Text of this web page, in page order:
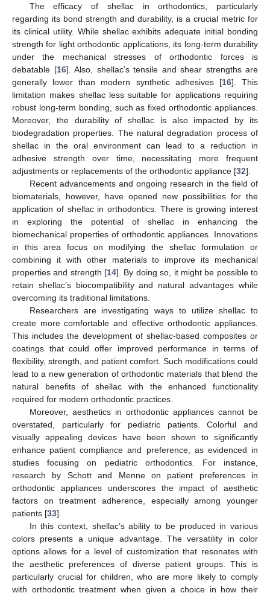
The efficacy of shellac in orthodontics, particularly
regarding its bond strength and durability, is a crucial metric for
its clinical utility. While shellac exhibits adequate initial bonding
strength for light orthodontic applications, its long-term durability
under the mechanical stresses of orthodontic forces is
debatable [16]. Also, shellac’s tensile and shear strengths are
generally lower than modern synthetic adhesives [16]. This
limitation makes shellac less suitable for applications requiring
robust long-term bonding, such as fixed orthodontic appliances.
Moreover, the durability of shellac is also impacted by its
biodegradation properties. The natural degradation process of
shellac in the oral environment can lead to a reduction in
adhesive strength over time, necessitating more frequent
adjustments or replacements of the orthodontic appliance [32].
Recent advancements and ongoing research in the field of
biomaterials, however, have opened new possibilities for the
application of shellac in orthodontics. There is growing interest
in exploring the potential of shellac in enhancing the
biomechanical properties of orthodontic appliances. Innovations
in this area focus on modifying the shellac formulation or
combining it with other materials to improve its mechanical
properties and strength [14]. By doing so, it might be possible to
retain shellac’s biocompatibility and natural advantages while
overcoming its traditional limitations.
Researchers are investigating ways to utilize shellac to
create more comfortable and effective orthodontic appliances.
This includes the development of shellac-based composites or
coatings that could offer improved performance in terms of
flexibility, strength, and patient comfort. Such modifications could
lead to a new generation of orthodontic materials that blend the
natural benefits of shellac with the enhanced functionality
required for modern orthodontic practices.
Moreover, aesthetics in orthodontic appliances cannot be
overstated, particularly for pediatric patients. Colorful and
visually appealing devices have been shown to significantly
enhance patient compliance and preference, as evidenced in
studies focusing on pediatric orthodontics. For instance,
research by Schott and Menne on patient preferences in
orthodontic appliances underscores the impact of aesthetic
factors on treatment adherence, especially among younger
patients [33].
In this context, shellac’s ability to be produced in various
colors presents a unique advantage. The versatility in color
options allows for a level of customization that resonates with
the aesthetic preferences of diverse patient groups. This is
particularly crucial for children, who are more likely to comply
with orthodontic treatment when given a choice in how their
11. May
12. May
13. May
14. May
15. May
16. May
17. May
18. May
19. May
21. May
22. May
23. May
24. May
25. May
26. May
27. May
28. May
29. May
31. May
1. Jun
2. Jun
3. Jun
4. Jun
5. Jun
6. Jun
7. Jun
8. Jun
10. Jun
11. Jun
12. Jun
13. Jun
14. Jun
15. Jun
16. Jun
17. Jun
18. Jun
20. Jun
21. Jun
22. Jun
23. Jun
24. Jun
25. Jun
26. Jun
27. Jun
28. Jun
30. Jun
10. Jul
11. Jul
12. Jul
13. Jul
14. Jul
15. Jul
16. Jul
17. Jul
18. Jul
20. Jul
21. Jul
22. Jul
23. Jul
24. Jul
25. Jul
26. Jul
27. Jul
28. Jul
30. Jul
31. Jul
1. Aug
2. Aug
3. Aug
4. Aug
5. Aug
6. Aug
7. Aug